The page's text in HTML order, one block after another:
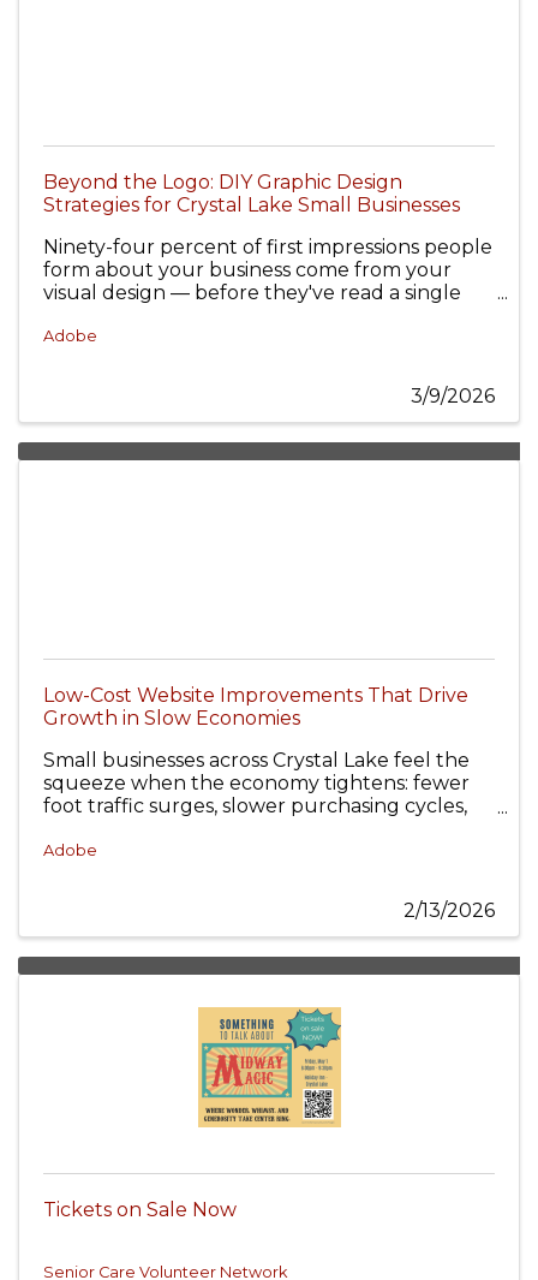
Beyond the Logo: DIY Graphic Design
Strategies for Crystal Lake Small Businesses
Ninety-four percent of first impressions people
form about your business come from your
visual design — before they've read a single
Adobe
3/9/2026
Low-Cost Website Improvements That Drive
Growth in Slow Economies
Small businesses across Crystal Lake feel the
squeeze when the economy tightens: fewer
foot traffic surges, slower purchasing cycles,
less friction.
Adobe
2/13/2026
Tickets on Sale Now
Senior Care Volunteer Network